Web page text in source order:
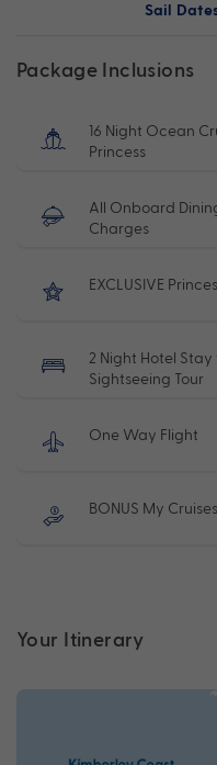
Sail
Package Inclusions
16 Night Ocean
Princess
All Onboard
Charges
EXCLUSIVE
2 Night Hotel Stay
Sightseeing Tour
One Way Flight
BONUS My
Your Itinerary